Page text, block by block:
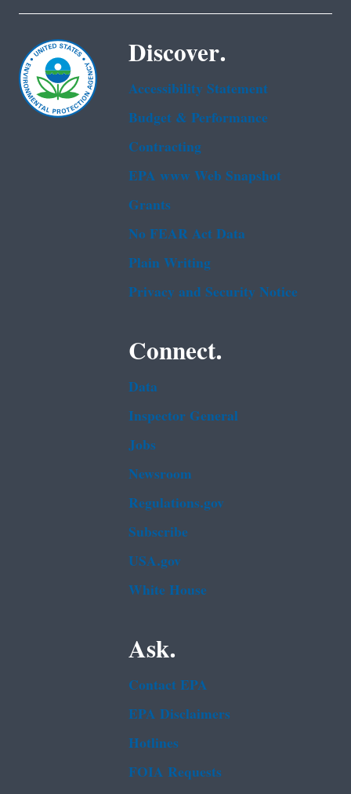
Discover.
Accessibility Statement
Budget & Performance
Contracting
EPA www Web Snapshot
Grants
No FEAR Act Data
Plain Writing
Privacy and Security Notice
Connect.
Data
Inspector General
Jobs
Newsroom
Regulations.gov
Subscribe
USA.gov
White House
Ask.
Contact EPA
EPA Disclaimers
Hotlines
FOIA Requests